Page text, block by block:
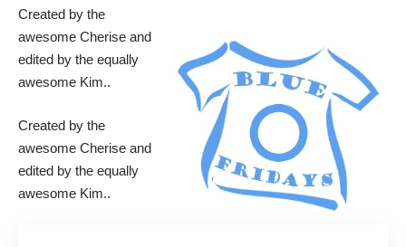
Created by the
awesome Cherise and
edited by the equally
awesome Kim..
Created by the
awesome Cherise and
edited by the equally
awesome Kim..